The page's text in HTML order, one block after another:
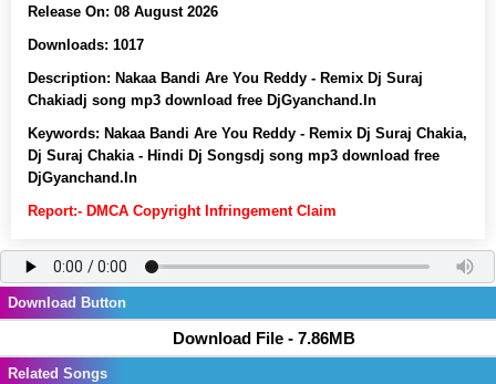
Release On: 08 August 2026
Downloads: 1017
Description: Nakaa Bandi Are You Reddy - Remix Dj Suraj
Chakiadj song mp3 download free DjGyanchand.In
Keywords: Nakaa Bandi Are You Reddy - Remix Dj Suraj Chakia,
Dj Suraj Chakia - Hindi Dj Songsdj song mp3 download free
DjGyanchand.In
Report:- DMCA Copyright Infringement Claim
Download Button
Download File - 7.86MB
Related Songs